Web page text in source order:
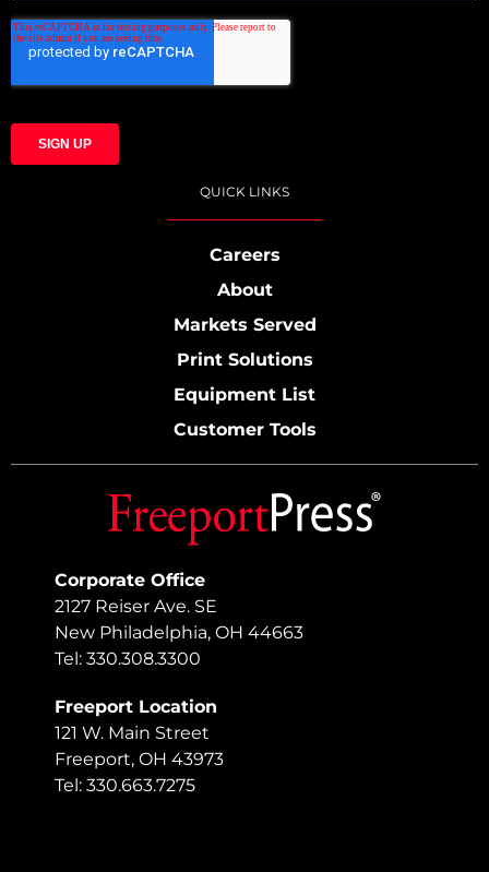
Corporate Office
2127 Reiser Ave. SE
New Philadelphia, OH 44663
Tel: 330.308.3300
Freeport Location
121 W. Main Street
Freeport, OH 43973
Tel: 330.663.7275
QUICK LINKS
Careers
About
Markets Served
Print Solutions
Equipment List
Customer Tools